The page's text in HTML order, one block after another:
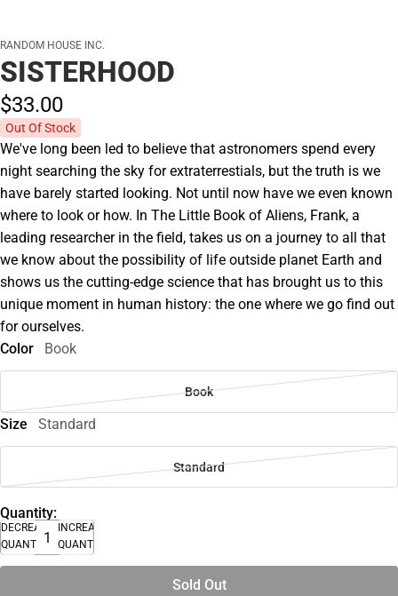
RANDOM HOUSE INC.
SISTERHOOD
$33.00
Out Of Stock
We've long been led to believe that astronomers spend every
night searching the sky for extraterrestials, but the truth is we
have barely started looking. Not until now have we even known
where to look or how. In The Little Book of Aliens, Frank, a
leading researcher in the field, takes us on a journey to all that
we know about the possibility of life outside planet Earth and
shows us the cutting-edge science that has brought us to this
unique moment in human history: the one where we go find out
for ourselves.
Color
Book
Book
Size Standard
Standard
Quantity:
DECREASE
QUANTITY
INCREASE
QUANTITY
Sold Out